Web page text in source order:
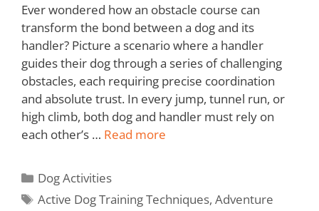
Ever wondered how an obstacle course can
transform the bond between a dog and its
handler? Picture a scenario where a handler
guides their dog through a series of challenging
obstacles, each requiring precise coordination
and absolute trust. In every jump, tunnel run, or
high climb, both dog and handler must rely on
each other’s … Read more
Dog Activities
Active Dog Training Techniques,Adventure